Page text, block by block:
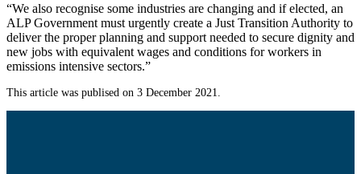
“We also recognise some industries are changing and if elected, an
ALP Government must urgently create a Just Transition Authority to
deliver the proper planning and support needed to secure dignity and
new jobs with equivalent wages and conditions for workers in
emissions intensive sectors.”
This article was publised on 3 December 2021.